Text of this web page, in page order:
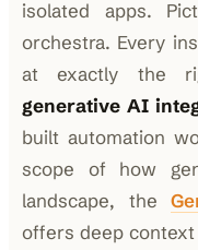
isolated apps.
orchestra. Every
at exactly the
generative AI
built automation
scope of how
landscape, the
offers deep